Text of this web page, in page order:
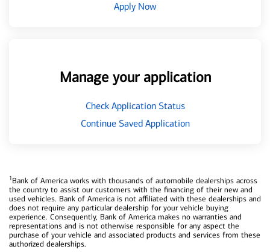
Apply Now
Manage your application
Check Application Status
Continue Saved Application
1Bank of America works with thousands of automobile dealerships across
the country to assist our customers with the financing of their new and
used vehicles. Bank of America is not affiliated with these dealerships and
does not require any particular dealership for your vehicle buying
experience. Consequently, Bank of America makes no warranties and
representations and is not otherwise responsible for any aspect the
purchase of your vehicle and associated products and services from these
authorized dealerships.